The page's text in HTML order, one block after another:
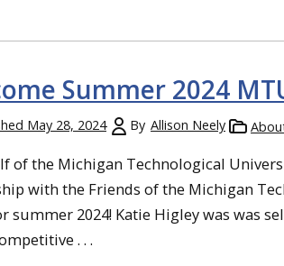
Summer 2024
May 28, 2024 By Allison Neely
of the Michigan Technological
with the Friends of the Michigan
summer 2024! Katie Higley was was
. . .